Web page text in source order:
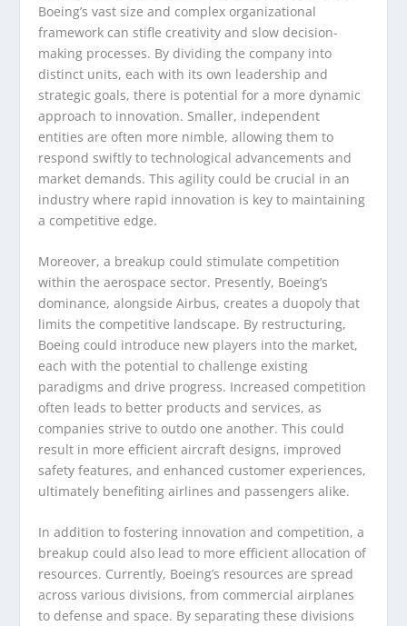
Boeing’s vast size and complex organizational
framework can stifle creativity and slow decision-
making processes. By dividing the company into
distinct units, each with its own leadership and
strategic goals, there is potential for a more dynamic
approach to innovation. Smaller, independent
entities are often more nimble, allowing them to
respond swiftly to technological advancements and
market demands. This agility could be crucial in an
industry where rapid innovation is key to maintaining
a competitive edge.
Moreover, a breakup could stimulate competition
within the aerospace sector. Presently, Boeing’s
dominance, alongside Airbus, creates a duopoly that
limits the competitive landscape. By restructuring,
Boeing could introduce new players into the market,
each with the potential to challenge existing
paradigms and drive progress. Increased competition
often leads to better products and services, as
companies strive to outdo one another. This could
result in more efficient aircraft designs, improved
safety features, and enhanced customer experiences,
ultimately benefiting airlines and passengers alike.
In addition to fostering innovation and competition, a
breakup could also lead to more efficient allocation of
resources. Currently, Boeing’s resources are spread
across various divisions, from commercial airplanes
to defense and space. By separating these divisions